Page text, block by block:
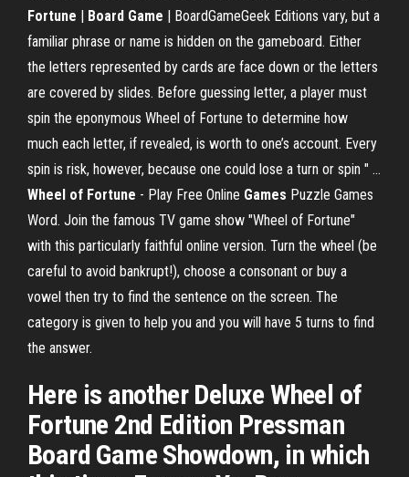
Fortune | Board Game | BoardGameGeek Editions vary, but a
familiar phrase or name is hidden on the gameboard. Either
the letters represented by cards are face down or the letters
are covered by slides. Before guessing letter, a player must
spin the eponymous Wheel of Fortune to determine how
much each letter, if revealed, is worth to one’s account. Every
spin is risk, however, because one could lose a turn or spin " ...
Wheel of Fortune - Play Free Online Games Puzzle Games
Word. Join the famous TV game show "Wheel of Fortune"
with this particularly faithful online version. Turn the wheel (be
careful to avoid bankrupt!), choose a consonant or buy a
vowel then try to find the sentence on the screen. The
category is given to help you and you will have 5 turns to find
the answer.
Here is another Deluxe Wheel of
Fortune 2nd Edition Pressman
Board Game Showdown, in which